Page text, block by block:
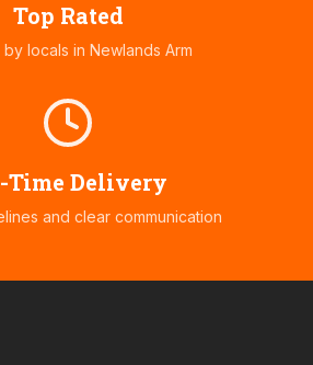
Top Rated
by locals in Newlands Arm
Time Delivery
and clear communication